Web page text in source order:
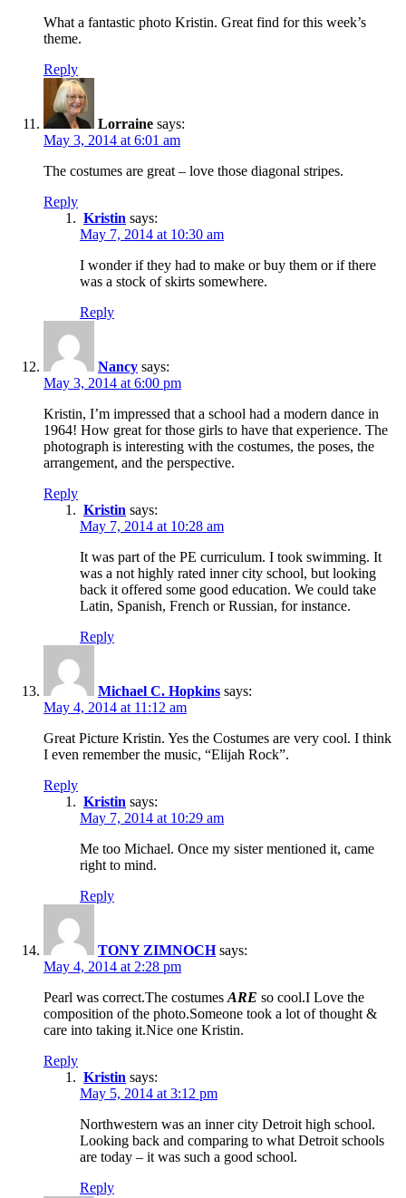
What a fantastic photo Kristin. Great find for this week’s
theme.
Reply
Lorraine says:
May 3, 2014 at 6:01 am
The costumes are great – love those diagonal stripes.
Reply
Kristin says:
May 7, 2014 at 10:30 am
I wonder if they had to make or buy them or if there
was a stock of skirts somewhere.
Reply
Nancy says:
May 3, 2014 at 6:00 pm
Kristin, I’m impressed that a school had a modern dance in
1964! How great for those girls to have that experience. The
photograph is interesting with the costumes, the poses, the
arrangement, and the perspective.
Reply
Kristin says:
May 7, 2014 at 10:28 am
It was part of the PE curriculum. I took swimming. It
was a not highly rated inner city school, but looking
back it offered some good education. We could take
Latin, Spanish, French or Russian, for instance.
Reply
Michael C. Hopkins says:
May 4, 2014 at 11:12 am
Great Picture Kristin. Yes the Costumes are very cool. I think
I even remember the music, “Elijah Rock”.
Reply
Kristin says:
May 7, 2014 at 10:29 am
Me too Michael. Once my sister mentioned it, came
right to mind.
Reply
TONY ZIMNOCH says:
May 4, 2014 at 2:28 pm
Pearl was correct.The costumesARE so cool.I Love the
composition of the photo.Someone took a lot of thought &
care into taking it.Nice one Kristin.
Reply
Kristin says:
May 5, 2014 at 3:12 pm
Northwestern was an inner city Detroit high school.
Looking back and comparing to what Detroit schools
are today – it was such a good school.
Reply